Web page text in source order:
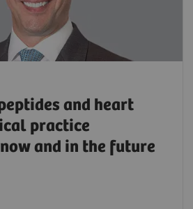
and heart
practice
and in the future